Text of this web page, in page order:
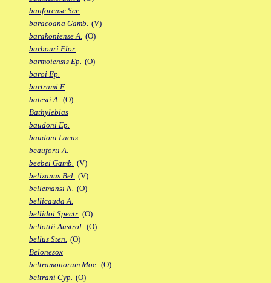
banforense Scr.
baracoana Gamb. (V)
barakoniense A. (O)
barbouri Flor.
barmoiensis Ep. (O)
baroi Ep.
bartrami F.
batesii A. (O)
Bathylebias
baudoni Ep.
baudoni Lacus.
beauforti A.
beebei Gamb. (V)
belizanus Bel. (V)
bellemansi N. (O)
bellicauda A.
bellidoi Spectr. (O)
bellottii Austrol. (O)
bellus Sten. (O)
Belonesox
beltramonorum Moe. (O)
beltrani Cyp. (O)